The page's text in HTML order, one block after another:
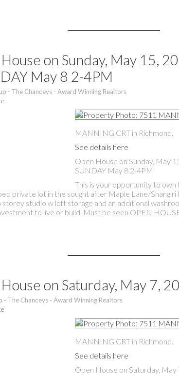
on Sunday, May 15,
May 8 2-4PM
- The Chanceys - Award Winning Realtors
MANNING CRT in Richmond.
See details here
Open House on Sunday, May
SUNDAY May 8 2-4PM
This is your opportunity to own
private lot in the sought after Maple Lane/Shang ri
studio w loft storage and an additional
to live or build. Must be seen.OPEN
on Saturday, May 7,
- The Chanceys - Award Winning Realtors
MANNING CRT in Richmond.
See details here
Open House on Saturday,